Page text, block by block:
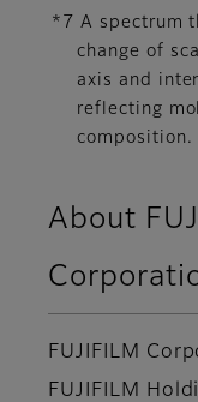
*7 A spectrum
change of
axis and
reflecting
composition.
About
FUJIFILM
FUJIFILM